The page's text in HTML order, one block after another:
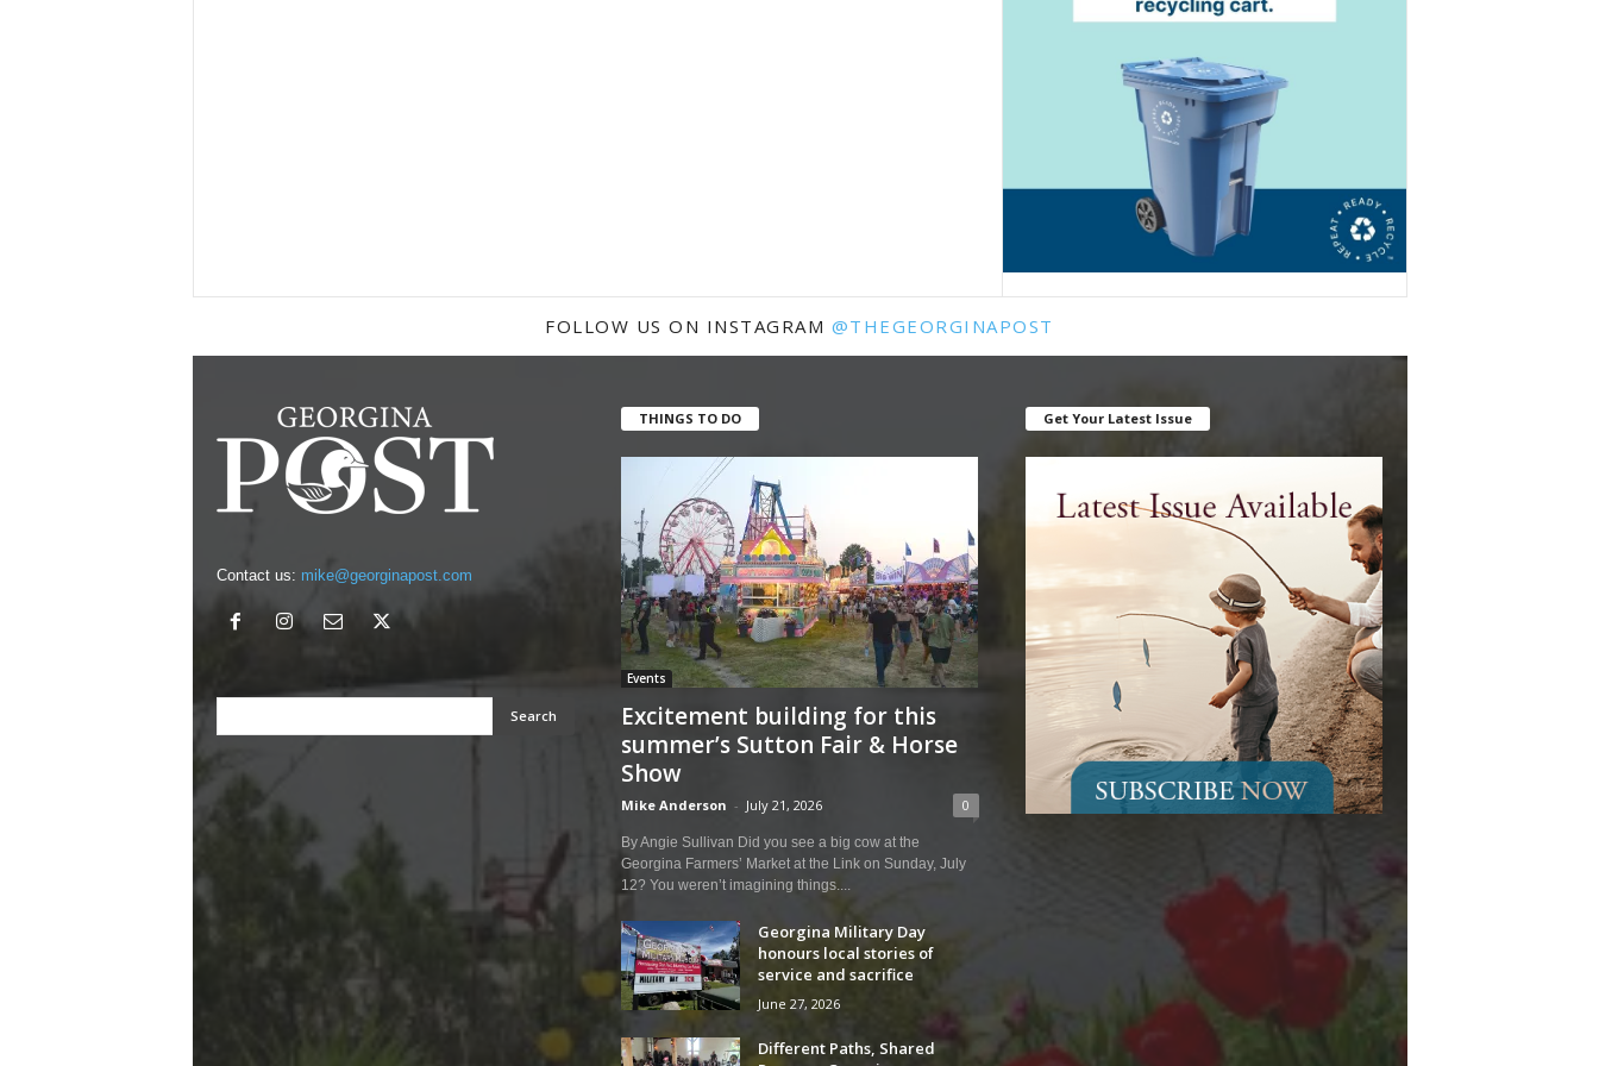
FOLLOW US ON INSTAGRAM @THEGEORGINAPOST
Contact us: mike@georginapost.com
THINGS TO DO
Events
Excitement building for this
summer’s Sutton Fair & Horse
Show
Mike Anderson - July 21, 2026 0
By Angie Sullivan Did you see a big cow at the
Georgina Farmers’ Market at the Link on Sunday, July
12? You weren’t imagining things....
Georgina Military Day
honours local stories of
service and sacrifice
June 27, 2026
Different Paths, Shared
Get Your Latest Issue